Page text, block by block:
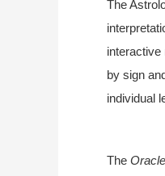
The
interactive
by sign
individual
The